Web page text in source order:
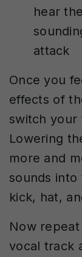
hear
attack
Once you
effects of
switch
Lowering
more and
sounds
kick, hat,
Now
vocal track